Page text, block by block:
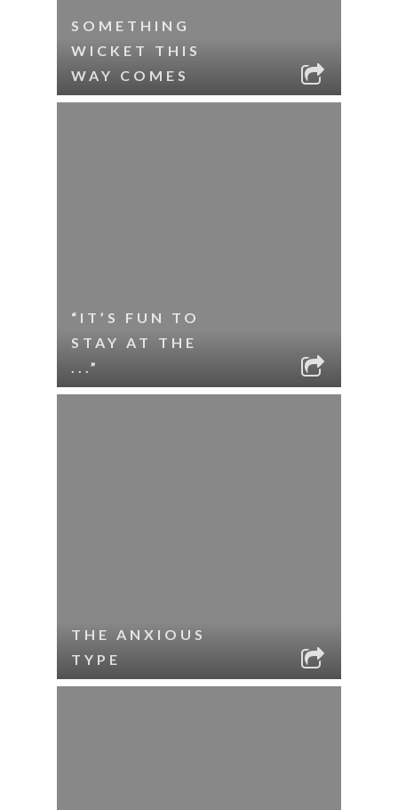
SOMETHING
WICKET THIS
WAY COMES
“IT’S FUN TO
STAY AT THE
...”
THE ANXIOUS
TYPE